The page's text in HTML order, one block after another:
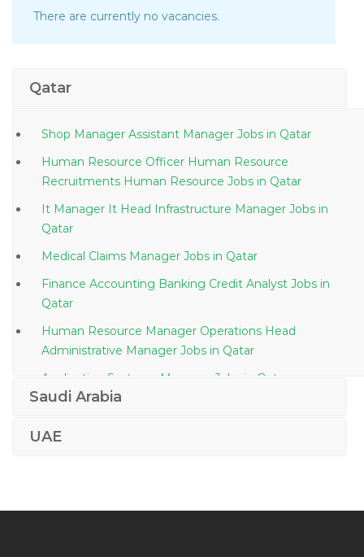
There are currently no vacancies.
Qatar
Shop Manager Assistant Manager Jobs in Qatar
Human Resource Officer Human Resource
Recruitments Human Resource Jobs in Qatar
It Manager It Head Infrastructure Manager Jobs in
Qatar
Medical Claims Manager Jobs in Qatar
Finance Accounting Banking Credit Analyst Jobs in
Qatar
Human Resource Manager Operations Head
Administrative Manager Jobs in Qatar
Application Systems Manager Jobs in Qatar
Senior Structural Engineer Steel Structure Jobs in
Saudi Arabia
UAE